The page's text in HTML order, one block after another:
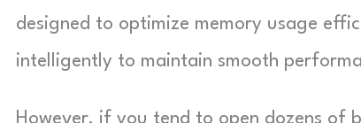
designed to optimize memory usage
intelligently to maintain smooth
However, if you tend to open dozens of